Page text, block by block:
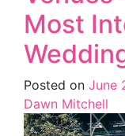
Most
Posted on June
Dawn Mitchell